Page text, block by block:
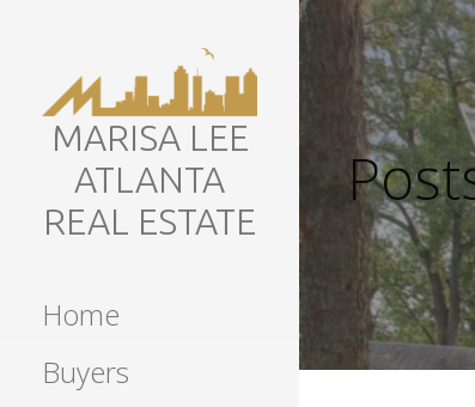
Skip
content
MARISA LEE
ATLANTA
REAL ESTATE
Home
Buyers